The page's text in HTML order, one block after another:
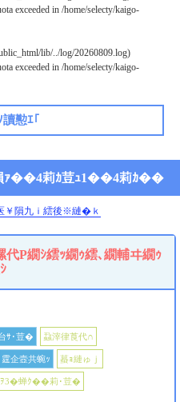
exceeded in /home/selecty/kaigo-
lib/../log/20260809.log)
exceeded in /home/selecty/kaigo-
懃ｴ｢
隕ｧ��4莉ｶ荳ｭ1��4莉ｶ��
￥隕九ｉ繧後※縺�ｋ
Ρ繝ｼ繧ｯ繝ｩ繧､繝輔ヰ繝ｩ
ｻ･荳� 蝨滓律莨代∩
霆企壼共蜿ｯ 蟇ｮ縺ゅｊ
ｦ3�蝉ｸ��莉･荳�